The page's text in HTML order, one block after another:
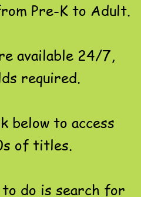
Pre-K to Adult.
available 24/7,
required.
below to access
of titles.
do is search for